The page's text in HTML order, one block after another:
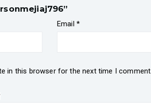
Email *
in this browser for the next time I comment.